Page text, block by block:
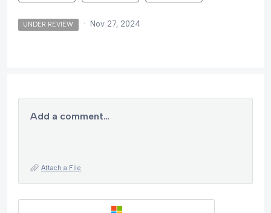
UNDER REVIEW · Nov 27, 2024
Add a comment…
Attach a File